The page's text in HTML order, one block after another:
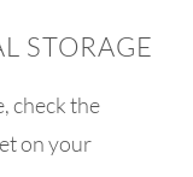
STORAGE
check the
on your